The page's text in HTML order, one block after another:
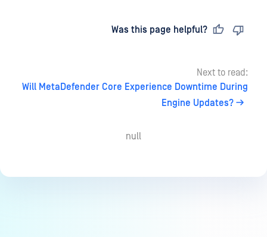
Was this page helpful?
Next to read:
Will MetaDefender Core Experience Downtime During
Engine Updates?
null